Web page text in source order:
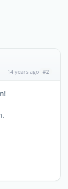
14 years ago #2